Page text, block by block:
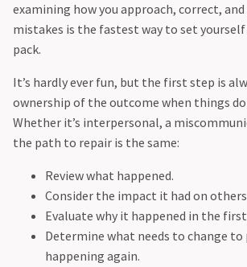
examining how you approach, correct,
mistakes is the fastest way to set
pack.
It’s hardly ever fun, but the first step is
ownership of the outcome when things
Whether it’s interpersonal, a
the path to repair is the same:
Review what happened.
Consider the impact it had on
Evaluate why it happened in the
Determine what needs to change
happening again.